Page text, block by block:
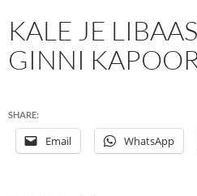
KALE JE
GINNI
SHARE:
Email WhatsApp